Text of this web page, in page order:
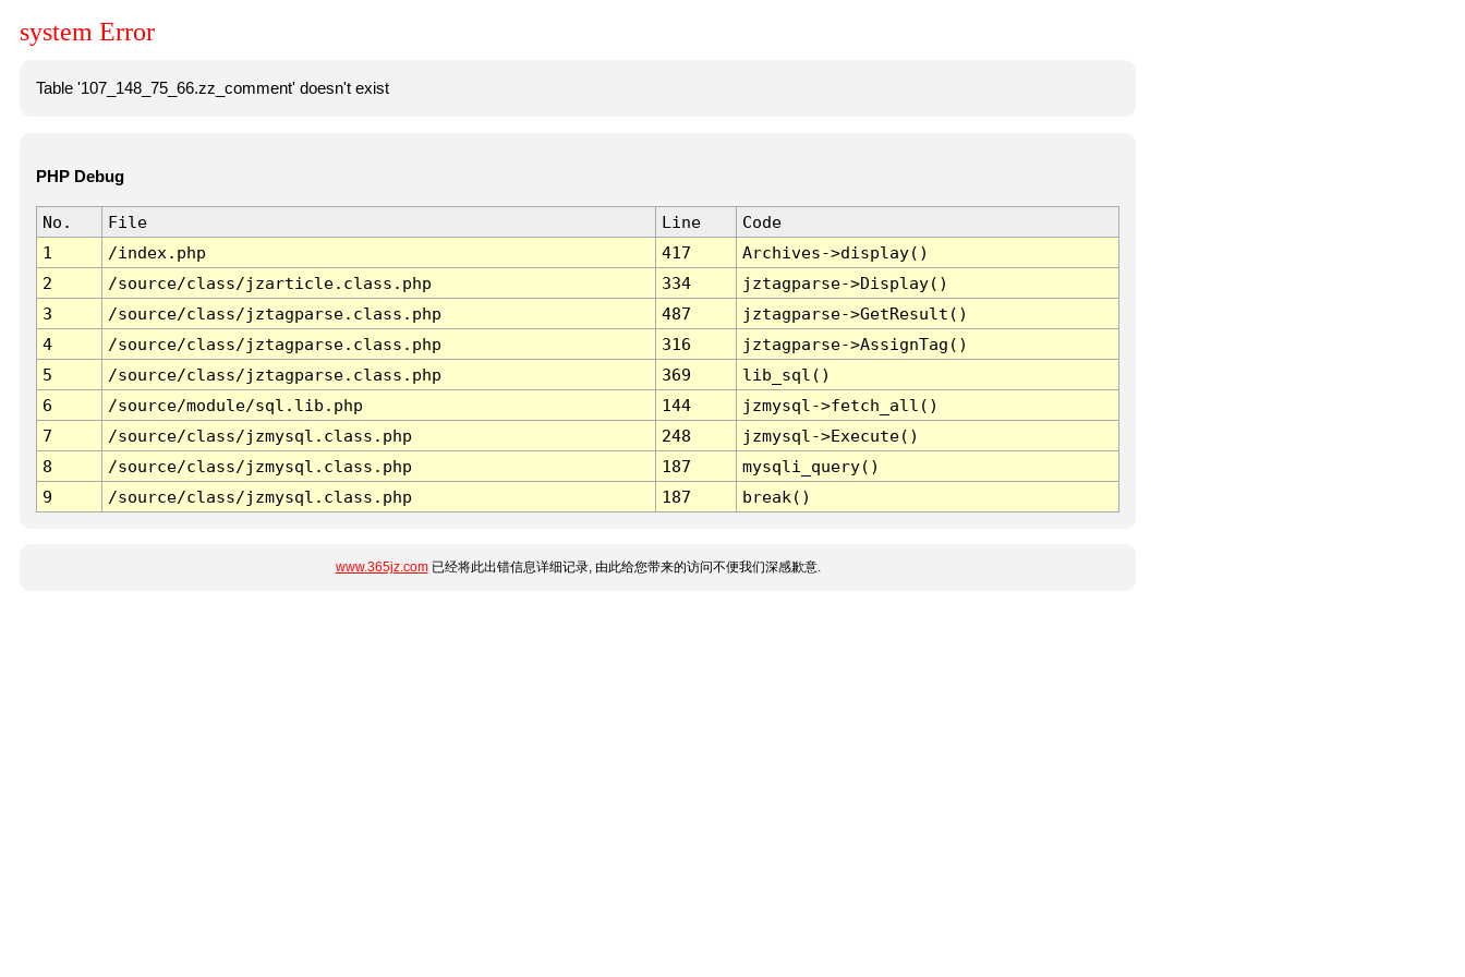
system Error
Table '107_148_75_66.zz_comment' doesn't exist
PHP Debug
No. File Line
Code
1
/index.php 417
Archives->display()
2
/source/class/jzarticle.class.php 334
jztagparse->Display()
3
/source/class/jztagparse.class.php 487
jztagparse->GetResult()
4
/source/class/jztagparse.class.php 316
jztagparse->AssignTag()
5
/source/class/jztagparse.class.php 369
lib_sql()
6
/source/module/sql.lib.php 144
jzmysql->fetch_all()
7
/source/class/jzmysql.class.php 248
jzmysql->Execute()
8
/source/class/jzmysql.class.php 187
mysqli_query()
9
/source/class/jzmysql.class.php 187 break()
www.365jz.com已经将此出错信息详细记录, 由此给您带来的访问不便我们深感歉意.